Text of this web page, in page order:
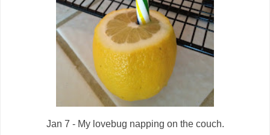
Jan 7 - My lovebug napping on the couch.